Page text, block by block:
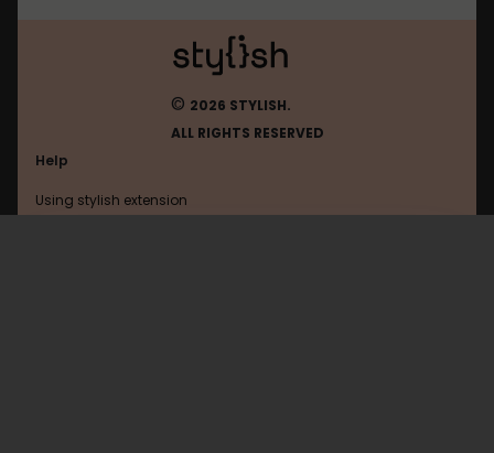
© 2026 STYLISH.
ALL RIGHTS RESERVED
Help
Using stylish extension